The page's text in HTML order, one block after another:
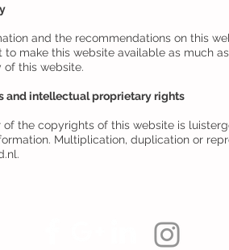
and the recommendations on this
to make this website available as much
of this website.
and intellectual proprietary rights
of the copyrights of this website is
Multiplication, duplication or